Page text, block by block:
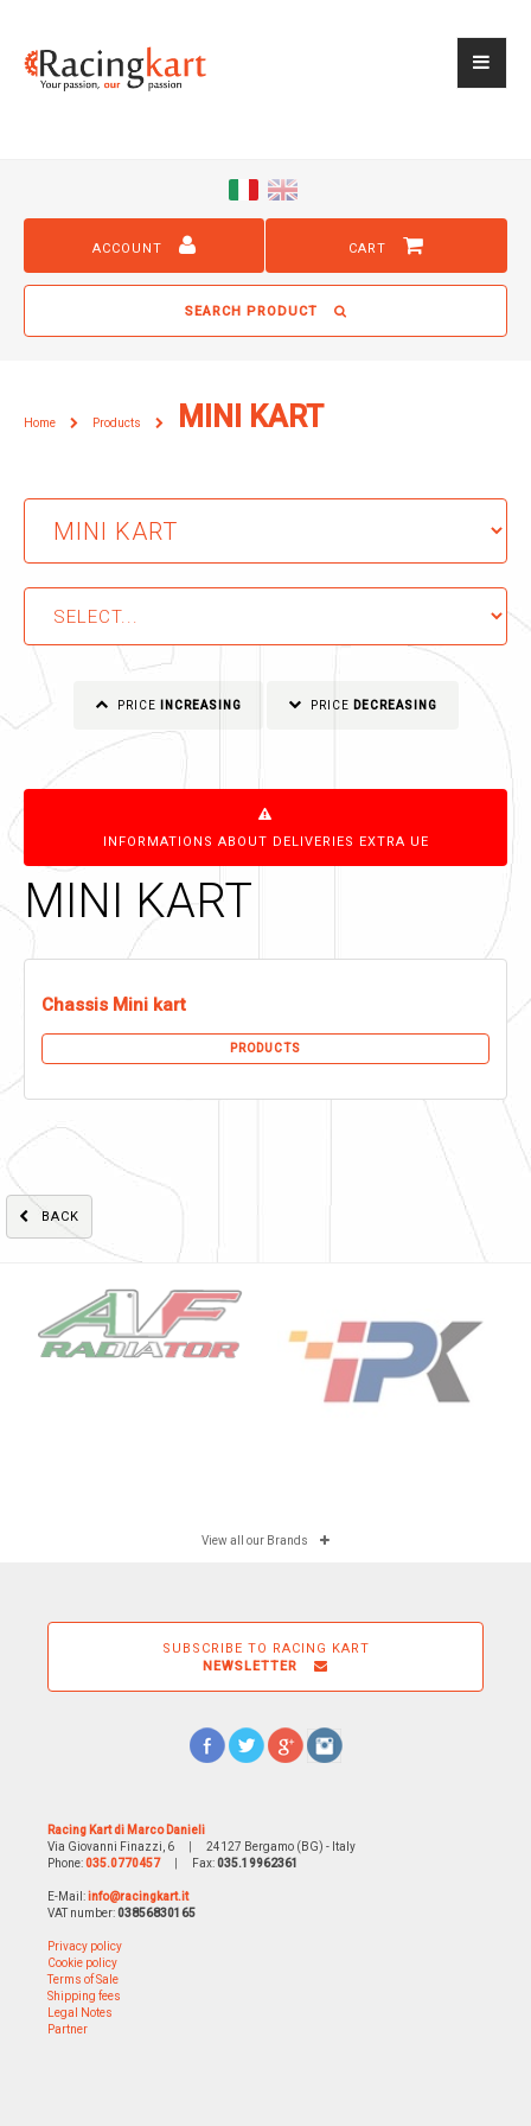
ACCOUNT CART
SEARCH PRODUCT
Home Products MINI KART
PRICE INCREASING PRICE DECREASING
INFORMATIONS ABOUT DELIVERIES EXTRA UE
MINI KART
Chassis Mini kart
PRODUCTS
BACK
View all our Brands
SUBSCRIBE TO RACING KART
NEWSLETTER
Racing Kart di Marco Danieli
Via Giovanni Finazzi, 6
24127 Bergamo (BG) - Italy
Phone:035.0770457 Fax:035.19962361
E-Mail:info@racingkart.it
VAT number:03856830165
Privacy policy
Cookie policy
Terms of Sale
Shipping fees
Legal Notes
Partner